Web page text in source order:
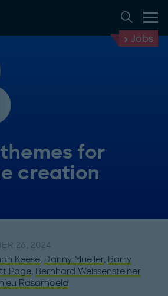
Jobs
for
creation
26, 2024
Keese, Danny Mueller, Barry
Page, Bernhard Weissensteiner
Rasamoela